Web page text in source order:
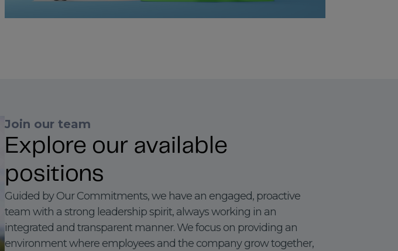
Join our team
Explore our available
positions
Guided by Our Commitments, we have an engaged, proactive
team with a strong leadership spirit, always working in an
integrated and transparent manner. We focus on providing an
environment where employees and the company grow together,